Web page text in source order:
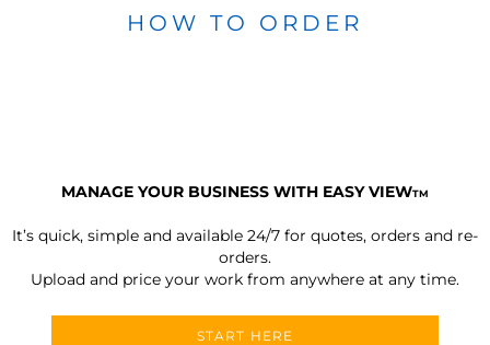
HOW TO ORDER
MANAGE YOUR BUSINESS WITH EASY VIEWTM
It’s quick, simple and available 24/7 for quotes, orders and re-
orders.
Upload and price your work from anywhere at any time.
START HERE